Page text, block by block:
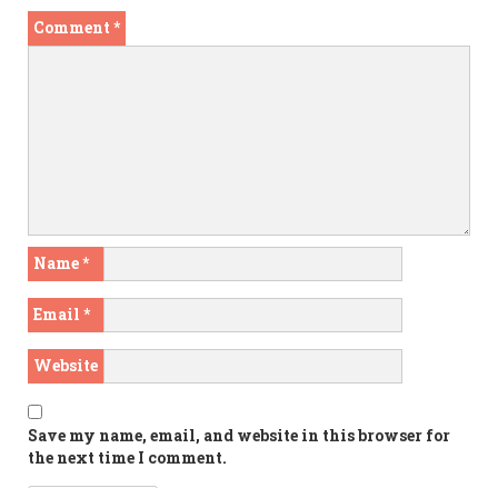
Comment *
Name*
Email *
Website
Save my name, email, and website in this browser for
the next time I comment.